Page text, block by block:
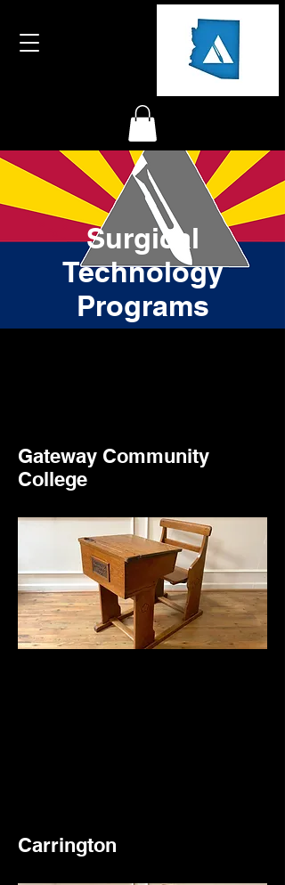
Surgical
Technology
Programs
Gateway Community
College
Carrington